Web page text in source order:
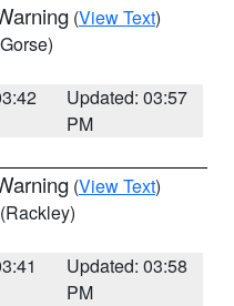
(View Text)
Updated: 03:57
PM
(View Text)
(Rackley)
Updated: 03:58
PM